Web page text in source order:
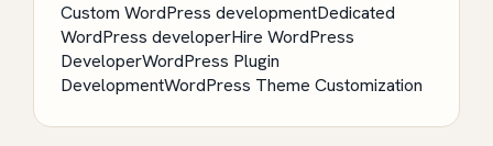
Custom WordPress developmentDedicated
WordPress developerHire WordPress
DeveloperWordPress Plugin
DevelopmentWordPress Theme Customization